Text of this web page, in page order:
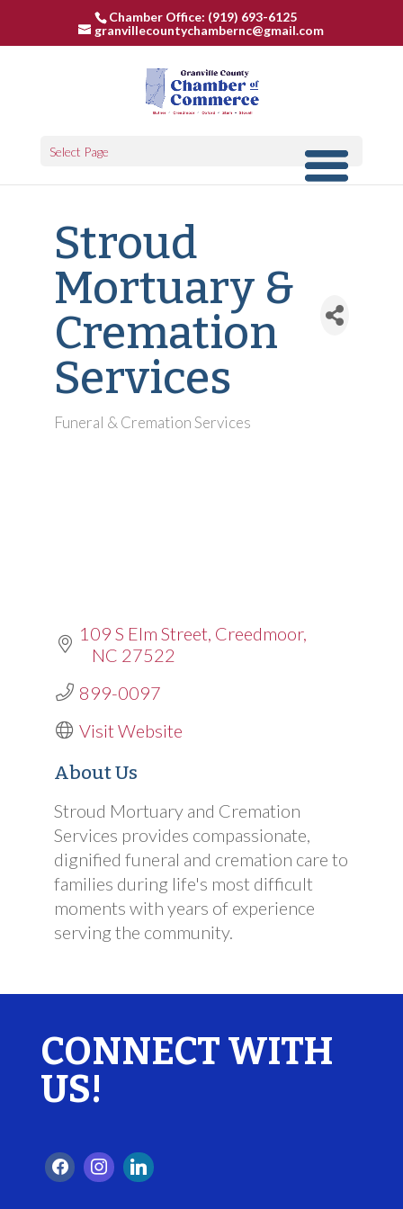
Chamber Office: (919) 693-6125
granvillecountychambernc@gmail.com
Select Page
Stroud
Mortuary &
Cremation
Services
Categories
Funeral & Cremation Services
109 S Elm Street Creedmoor
NC 27522
899-0097
Visit Website
About Us
Stroud Mortuary and Cremation
Services provides compassionate,
dignified funeral and cremation care to
families during life's most difficult
moments with years of experience
serving the community.
CONNECT WITH
US!